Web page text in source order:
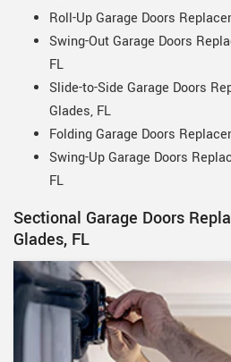
Roll-Up Garage Doors
Swing-Out Garage Doors
FL
Slide-to-Side Garage Doors
Glades, FL
Folding Garage Doors
Swing-Up Garage Doors
FL
Sectional Garage Doors
Glades, FL